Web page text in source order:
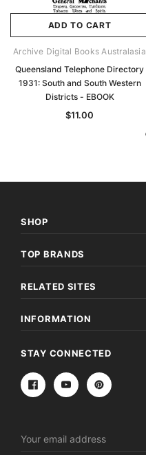
ADD TO CART
Archive Digital Books Australasia
Queensland Telephone Directory
1931: South and South Western
Districts - EBOOK
$11.00
SHOP
TOP BRANDS
RELATED SITES
INFORMATION
STAY CONNECTED
Address